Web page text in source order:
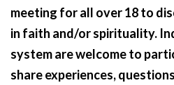
meeting for all over 18 to
in faith and/or spirituality.
system are welcome to
share experiences,